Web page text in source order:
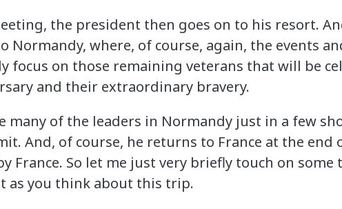
the president then goes on to his resort.
Normandy, where, of course, again, the events
focus on those remaining veterans that will be
and their extraordinary bravery.
many of the leaders in Normandy just in a few
And, of course, he returns to France at the end
France. So let me just very briefly touch on
as you think about this trip.